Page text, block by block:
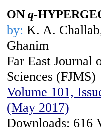
ON q-
by: K. A.
Ghanim
Far East Journal
Sciences (FJMS)
Volume 101,
(May 2017)
Downloads: 616